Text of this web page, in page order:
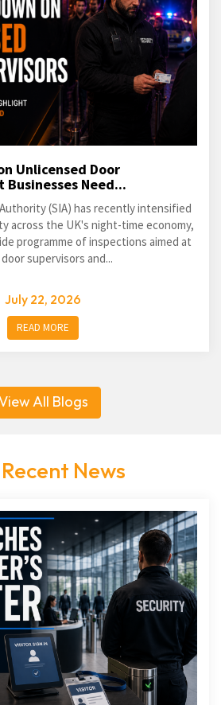
Unlicensed Door
Businesses Need...
(SIA) has recently intensified
across the UK's night-time economy,
programme of inspections aimed at
supervisors and...
July 22, 2026
READ MORE
All Blogs
News